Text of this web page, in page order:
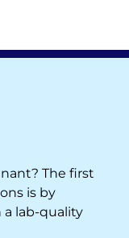
The first
is by
lab-quality